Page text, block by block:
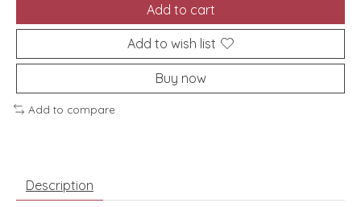
Add to cart
Add to wish list
Buy now
Add to compare
Description